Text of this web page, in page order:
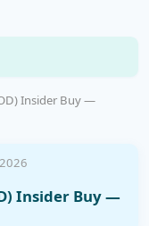
Insider Buy —
Insider Buy —